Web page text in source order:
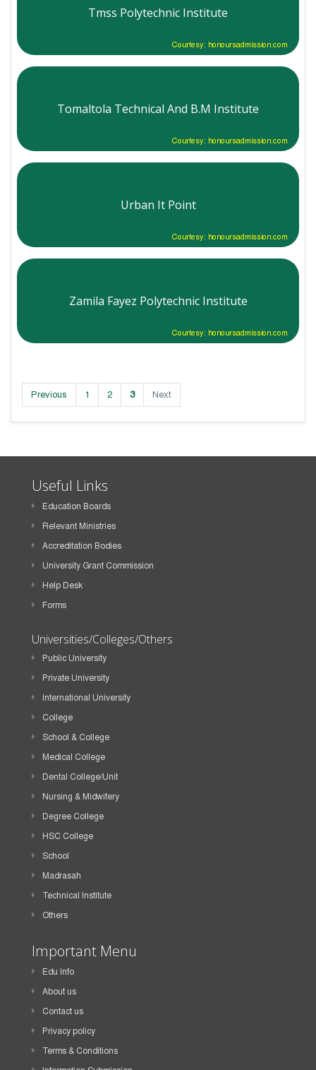
Tmss Polytechnic Institute
Courtesy: honoursadmission.com
Tomaltola Technical And B.M Institute
Courtesy: honoursadmission.com
Urban It Point
Courtesy: honoursadmission.com
Zamila Fayez Polytechnic Institute
Courtesy: honoursadmission.com
Previous 1 2 3 Next
Useful Links
Education Boards
Relevant Ministries
Accreditation Bodies
University Grant Commission
Help Desk
Forms
Universities/Colleges/Others
Public University
Private University
International University
College
School & College
Medical College
Dental College/Unit
Nursing & Midwifery
Degree College
HSC College
School
Madrasah
Technical Institute
Others
Important Menu
Edu Info
About us
Contact us
Privacy policy
Terms & Conditions